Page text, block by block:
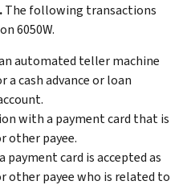
The following transactions
6050W.
automated teller machine
a cash advance or loan
with a payment card that is
other payee.
card is accepted as
other payee who is related to